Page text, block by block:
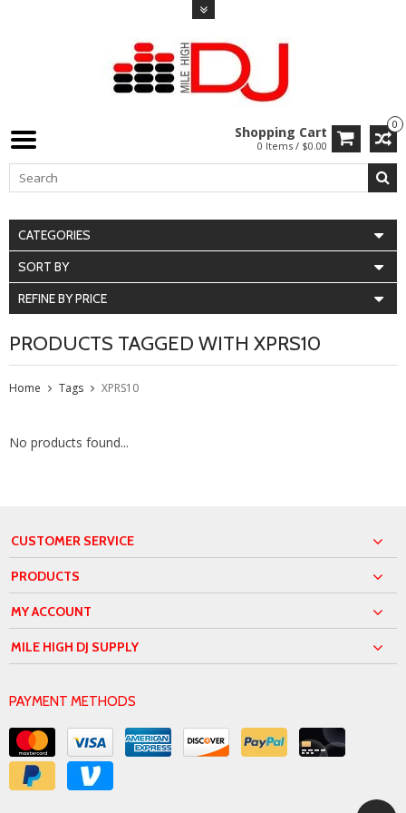
0
Shopping Cart
0 Items / $0.00
CATEGORIES
SORT BY
REFINE BY PRICE
PRODUCTS TAGGED WITH XPRS10
Home Tags XPRS10
No products found...
CUSTOMER SERVICE
PRODUCTS
MY ACCOUNT
MILE HIGH DJ SUPPLY
PAYMENT METHODS